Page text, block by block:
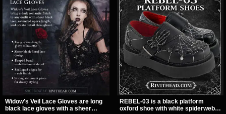
Widow's Veil Lace Gloves are long
black lace gloves with a sheer
REBEL-03 is a black platform
oxford shoe with white spiderweb